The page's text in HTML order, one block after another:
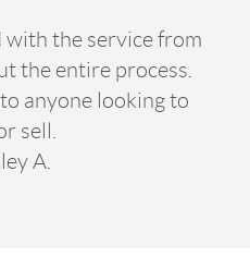
with the service from
the entire process.
anyone looking to
sell.
A.